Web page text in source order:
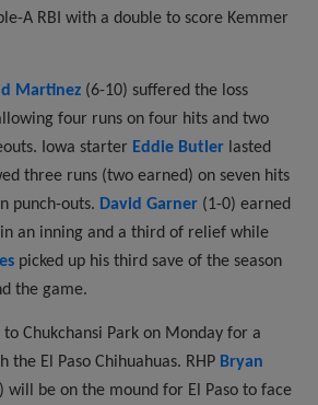
A RBI with a double to score Kemmer
Martinez (6-10) suffered the loss
four runs on four hits and two
Iowa starter Eddie Butler lasted
three runs (two earned) on seven hits
punch-outs. David Garner (1-0) earned
an inning and a third of relief while
picked up his third save of the season
the game.
Chukchansi Park on Monday for a
the El Paso Chihuahuas. RHP Bryan
will be on the mound for El Paso to face